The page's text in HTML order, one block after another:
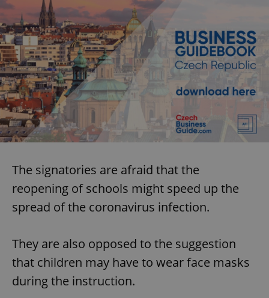
The signatories are afraid that the
reopening of schools might speed up the
spread of the coronavirus infection.
They are also opposed to the suggestion
that children may have to wear face masks
during the instruction.